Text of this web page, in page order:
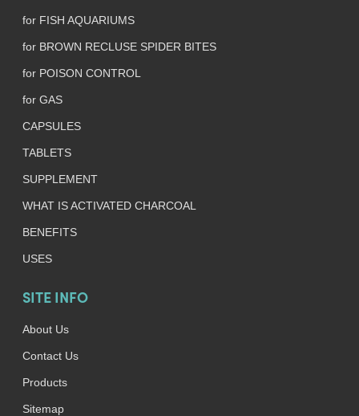
for FISH AQUARIUMS
for BROWN RECLUSE SPIDER BITES
for POISON CONTROL
for GAS
CAPSULES
TABLETS
SUPPLEMENT
WHAT IS ACTIVATED CHARCOAL
BENEFITS
USES
SITE INFO
About Us
Contact Us
Products
Sitemap